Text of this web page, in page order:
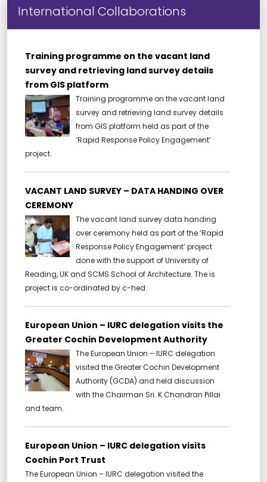
International Collaborations
Training programme on the vacant land
survey and retrieving land survey details
from GIS platform
Training programme on the vacant land
survey and retrieving land survey details
from GIS platform held as part of the
‘Rapid Response Policy Engagement’
project.
VACANT LAND SURVEY – DATA HANDING OVER
CEREMONY
The vacant land survey data handing
over ceremony held as part of the ‘Rapid
Response Policy Engagement’ project
done with the support of University of
Reading, UK and SCMS School of Architecture. The is
project is co-ordinated by c-hed.
European Union – IURC delegation visits the
Greater Cochin Development Authority
The European Union – IURC delegation
visited the Greater Cochin Development
Authority (GCDA) and held discussion
with the Chairman Sri. K Chandran Pillai
and team.
European Union – IURC delegation visits
Cochin Port Trust
The European Union – IURC delegation visited the